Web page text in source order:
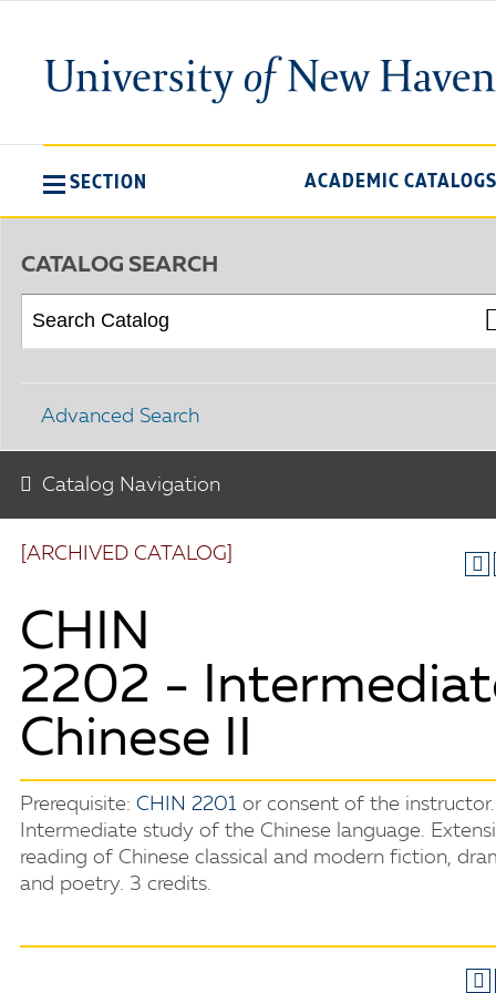
SECTION ACADEMIC CATALOGS
[ARCHIVED CATALOG]
CHIN
2202 -
Chinese II
Prerequisite: CHIN 2201 or consent of the instructor.
Intermediate study of the Chinese language.
reading of Chinese classical and modern fiction,
and poetry. 3 credits.
CATALOG SEARCH
Advanced Search
Catalog Navigation